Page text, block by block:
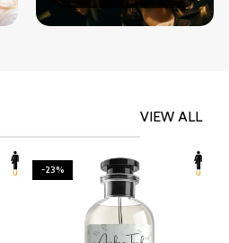
VIEW ALL
-23%